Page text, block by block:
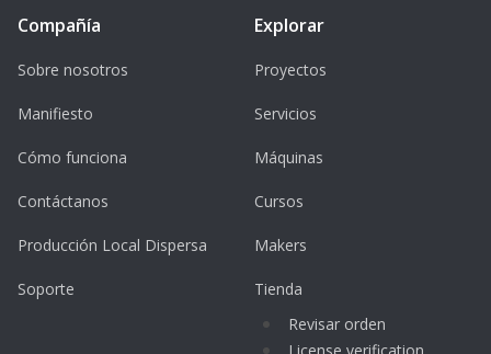
Compañía
Sobre nosotros
Manifiesto
Cómo funciona
Contáctanos
Producción Local Dispersa
Soporte
Explorar
Proyectos
Servicios
Máquinas
Cursos
Makers
Tienda
Revisar orden